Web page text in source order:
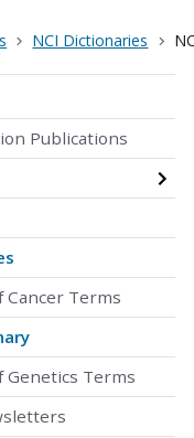
NCI Dictionaries
Publications
Cancer Terms
Genetics Terms